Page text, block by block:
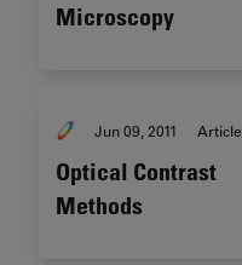
Microscopy
Jun 09, 2011 Article
Optical Contrast
Methods